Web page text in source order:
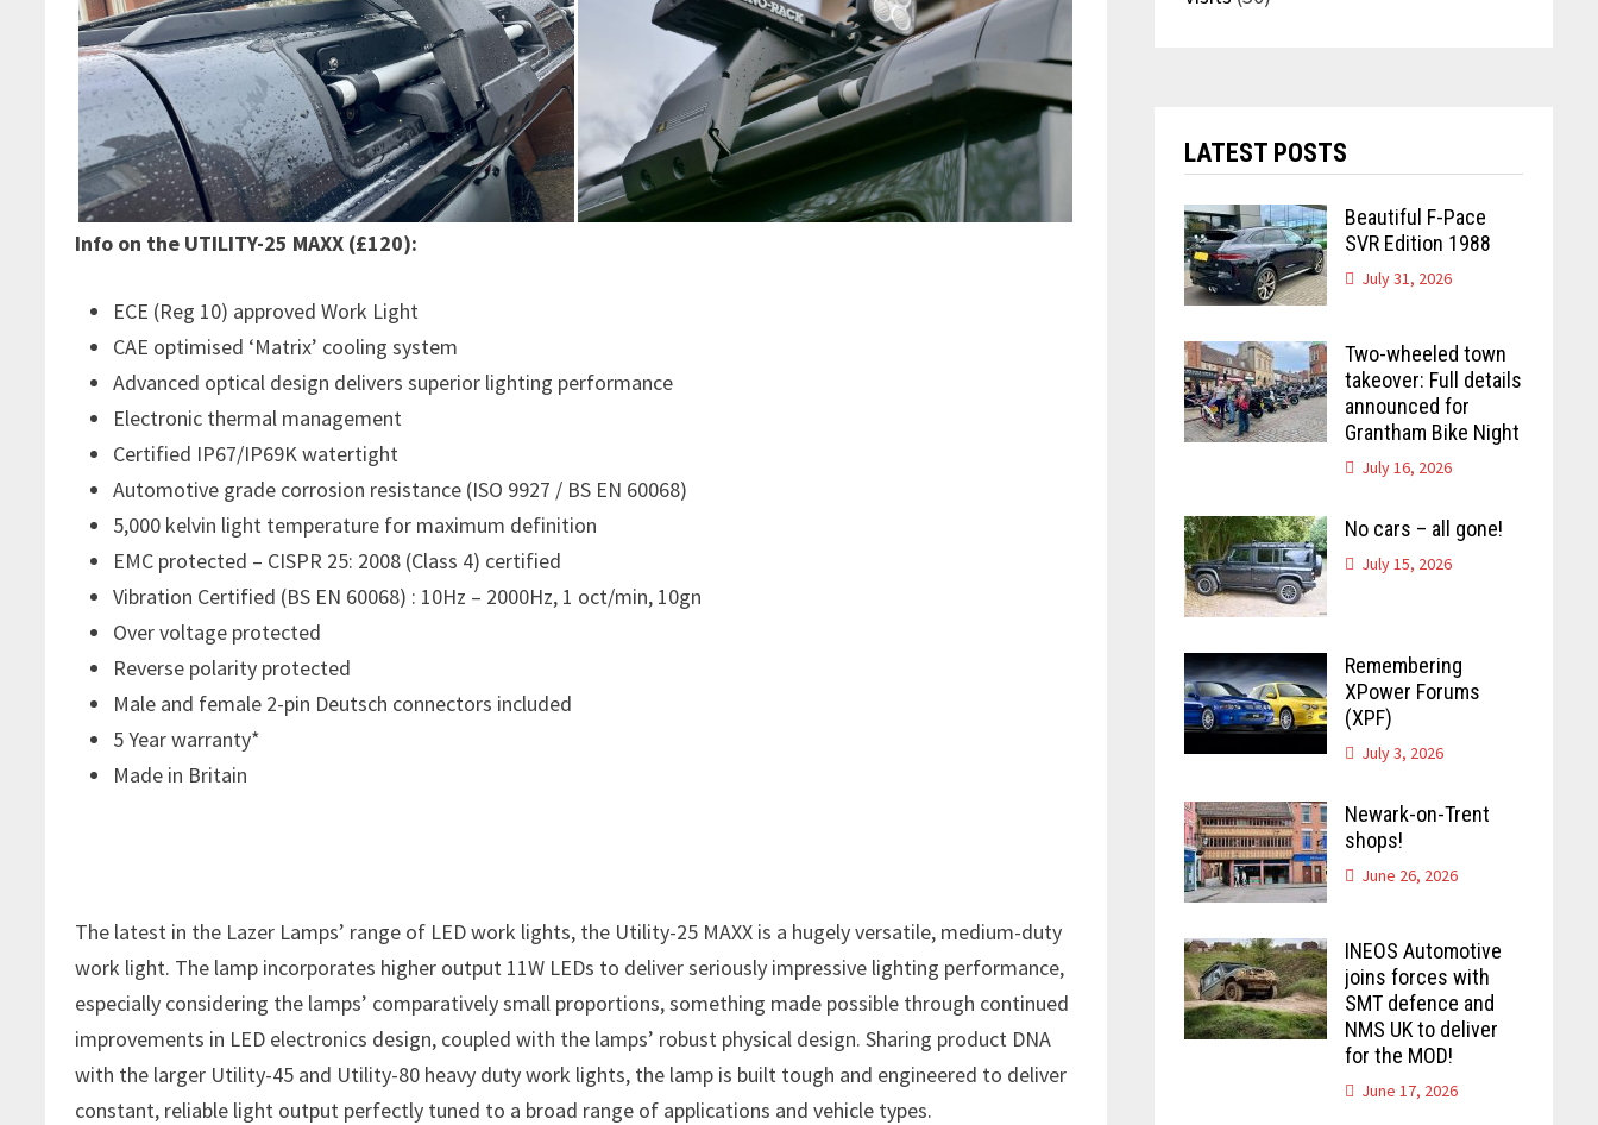
Info on the UTILITY-25 MAXX (£120):
ECE (Reg 10) approved Work Light
CAE optimised ‘Matrix’ cooling system
Advanced optical design delivers superior lighting performance
Electronic thermal management
Certified IP67/IP69K watertight
Automotive grade corrosion resistance (ISO 9927 / BS EN 60068)
5,000 kelvin light temperature for maximum definition
EMC protected – CISPR 25: 2008 (Class 4) certified
Vibration Certified (BS EN 60068) : 10Hz – 2000Hz, 1 oct/min, 10gn
Over voltage protected
Reverse polarity protected
Male and female 2-pin Deutsch connectors included
5 Year warranty*
Made in Britain
The latest in the Lazer Lamps’ range of LED work lights, the Utility-25 MAXX is a hugely versatile, medium-duty
work light. The lamp incorporates higher output 11W LEDs to deliver seriously impressive lighting performance,
especially considering the lamps’ comparatively small proportions, something made possible through continued
improvements in LED electronics design, coupled with the lamps’ robust physical design. Sharing product DNA
with the larger Utility-45 and Utility-80 heavy duty work lights, the lamp is built tough and engineered to deliver
constant, reliable light output perfectly tuned to a broad range of applications and vehicle types.
LATEST POSTS
Beautiful F-Pace
SVR Edition 1988
July 31, 2026
Two-wheeled town
takeover: Full details
announced for
Grantham Bike Night
July 16, 2026
No cars – all gone!
July 15, 2026
Remembering
XPower Forums
(XPF)
July 3, 2026
Newark-on-Trent
shops!
June 26, 2026
INEOS Automotive
joins forces with
SMT defence and
NMS UK to deliver
for the MOD!
June 17, 2026